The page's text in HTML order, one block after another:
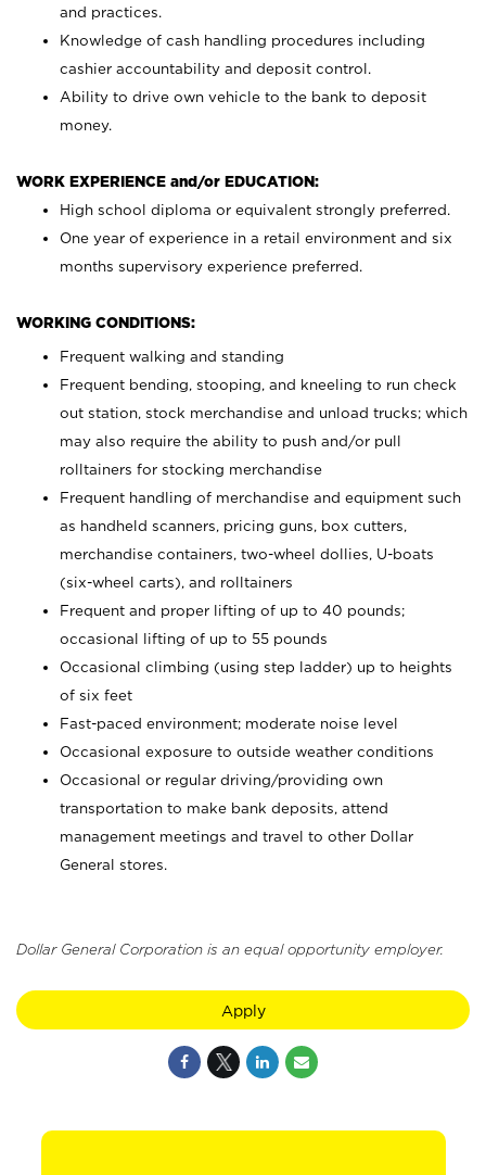
and practices.
Knowledge of cash handling procedures including
cashier accountability and deposit control.
Ability to drive own vehicle to the bank to deposit
money.
WORK EXPERIENCE and/or EDUCATION:
High school diploma or equivalent strongly preferred.
One year of experience in a retail environment and six
months supervisory experience preferred.
WORKING CONDITIONS:
Frequent walking and standing
Frequent bending, stooping, and kneeling to run check
out station, stock merchandise and unload trucks; which
may also require the ability to push and/or pull
rolltainers for stocking merchandise
Frequent handling of merchandise and equipment such
as handheld scanners, pricing guns, box cutters,
merchandise containers, two-wheel dollies, U-boats
(six-wheel carts), and rolltainers
Frequent and proper lifting of up to 40 pounds;
occasional lifting of up to 55 pounds
Occasional climbing (using step ladder) up to heights
of six feet
Fast-paced environment; moderate noise level
Occasional exposure to outside weather conditions
Occasional or regular driving/providing own
transportation to make bank deposits, attend
management meetings and travel to other Dollar
General stores.
Dollar General Corporation is an equal opportunity employer.
Apply